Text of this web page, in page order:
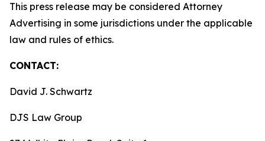
This press release may be considered Attorney
Advertising in some jurisdictions under the applicable
law and rules of ethics.
CONTACT:
David J. Schwartz
DJS Law Group